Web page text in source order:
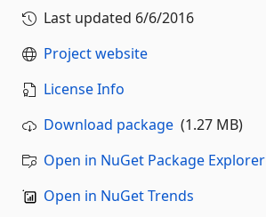
Last updated 6/6/2016
Project website
License Info
Download package (1.27 MB)
Open in NuGet Package Explorer
Open in NuGet Trends